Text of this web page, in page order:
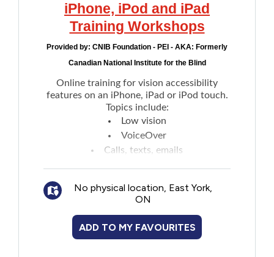
iPhone, iPod and iPad
Training Workshops
Provided by: CNIB Foundation - PEI - AKA: Formerly
Canadian National Institute for the Blind
Online training for vision accessibility
features on an iPhone, iPad or iPod touch.
Topics include:
Low vision
VoiceOver
Calls, texts, emails
Writing
Learning platform is provided by Hadley
No physical location, East York,
ON
ADD TO MY FAVOURITES